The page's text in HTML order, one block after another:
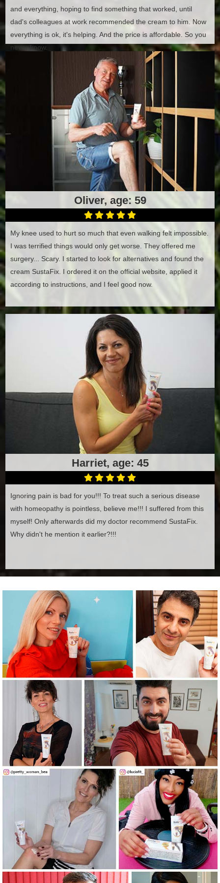
and everything, hoping to find something that worked, until
dad's colleagues at work recommended the cream to him. Now
everything is ok, it's helping. And the price is affordable. So you
never know.
Oliver, age: 59
My knee used to hurt so much that even walking felt impossible.
I was terrified things would only get worse. They offered me
surgery... Scary. I started to look for alternatives and found the
cream SustaFix. I ordered it on the official website, applied it
according to instructions, and I feel good now.
Harriet, age: 45
Ignoring pain is bad for you!!! To treat such a serious disease
with homeopathy is pointless, believe me!!! I suffered from this
myself! Only afterwards did my doctor recommend SustaFix.
Why didn't he mention it earlier?!!!